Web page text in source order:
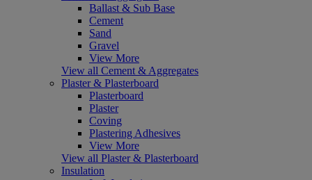
Ballast & Sub Base
Cement
Sand
Gravel
View More
View all Cement & Aggregates
Plaster & Plasterboard
Plasterboard
Plaster
Coving
Plastering Adhesives
View More
View all Plaster & Plasterboard
Insulation